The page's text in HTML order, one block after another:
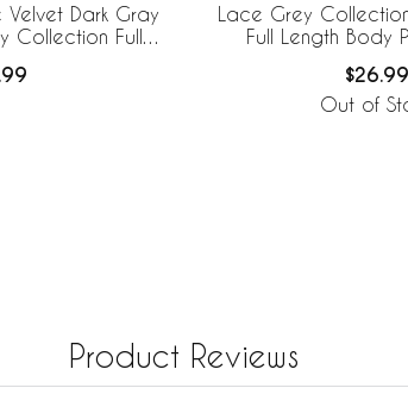
Dark Gray
Collection Full
Lace Grey
Full Length Body
$26.99
Out of
Product Reviews